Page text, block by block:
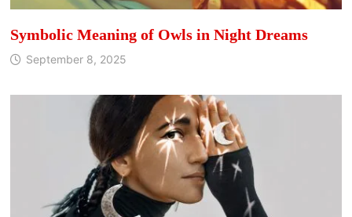
Symbolic Meaning of Owls in Night Dreams
September 8, 2025